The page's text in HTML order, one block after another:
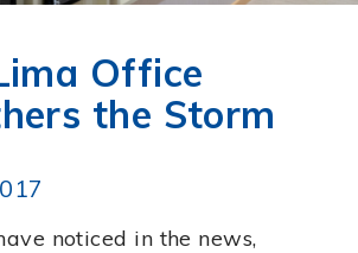
Office
the Storm
noticed in the news,